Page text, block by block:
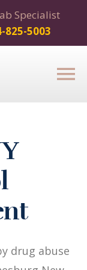
Specialist
825-5003
drug abuse